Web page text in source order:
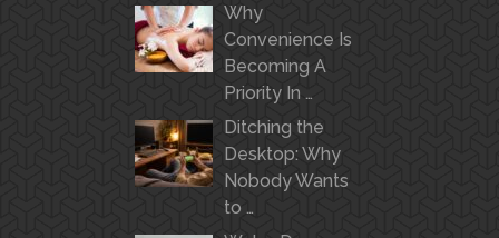
Why
Convenience Is
Becoming A
Priority In …
Ditching the
Desktop: Why
Nobody Wants
to …